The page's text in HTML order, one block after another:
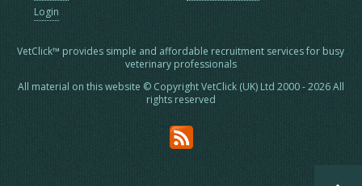
Login
VetClick™ provides simple and affordable recruitment services for busy
veterinary professionals
All material on this website © Copyright VetClick (UK) Ltd 2000 - 2026 All
rights reserved